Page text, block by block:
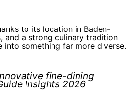
to its location in Baden-
and a strong culinary tradition
into something far more diverse.
fine-dining
Insights 2026